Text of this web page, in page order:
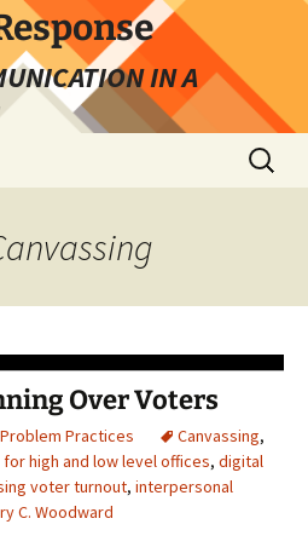
IN A
Search
for:
Over Voters
Problem Practices Canvassing,
high and low level offices, digital
voter turnout, interpersonal
C. Woodward